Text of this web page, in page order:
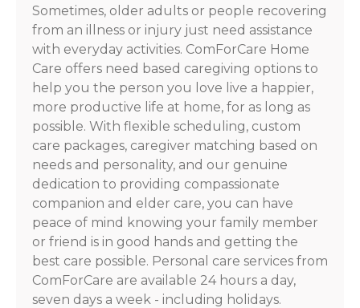
Sometimes, older adults or people recovering
from an illness or injury just need assistance
with everyday activities. ComForCare Home
Care offers need based caregiving options to
help you the person you love live a happier,
more productive life at home, for as long as
possible. With flexible scheduling, custom
care packages, caregiver matching based on
needs and personality, and our genuine
dedication to providing compassionate
companion and elder care, you can have
peace of mind knowing your family member
or friend is in good hands and getting the
best care possible. Personal care services from
ComForCare are available 24 hours a day,
seven days a week - including holidays.